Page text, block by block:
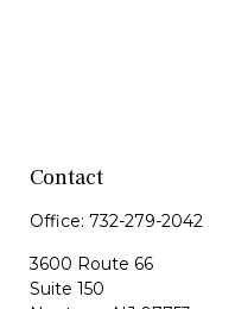
Contact
Office: 732-279-2042
3600 Route 66
Suite 150